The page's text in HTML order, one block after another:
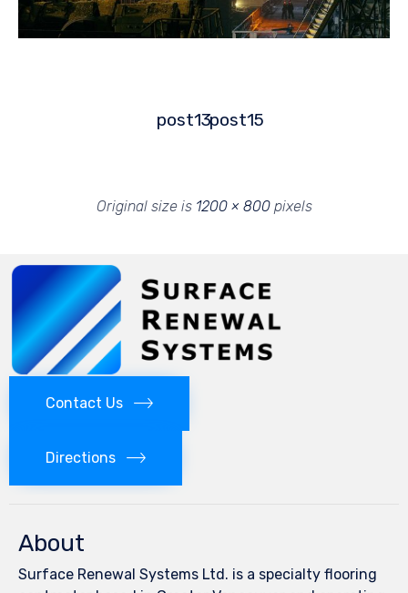
post13post15
Original size is 1200 × 800pixels
Contact Us
Directions
About
Surface Renewal Systems Ltd. is a specialty flooring